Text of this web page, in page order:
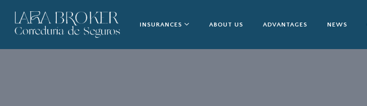
INSURANCES ABOUT US ADVANTAGES NEWS